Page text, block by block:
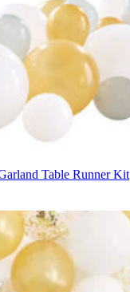
Table Runner Kit